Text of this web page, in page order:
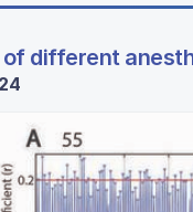
different